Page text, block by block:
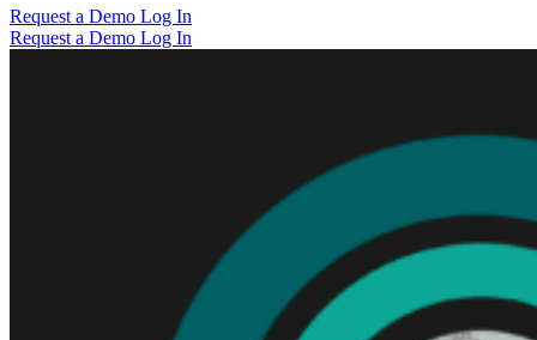
Request a Demo Log In
Request a Demo Log In